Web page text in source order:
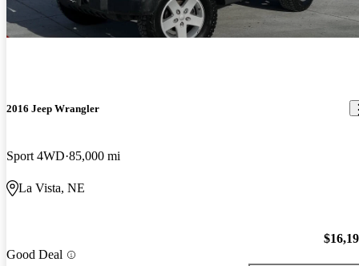
2016 Jeep Wrangler
Sport 4WD 85,000 mi
La Vista, NE
Good Deal